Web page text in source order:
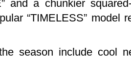
and a chunkier
“TIMELESS” model
season include cool